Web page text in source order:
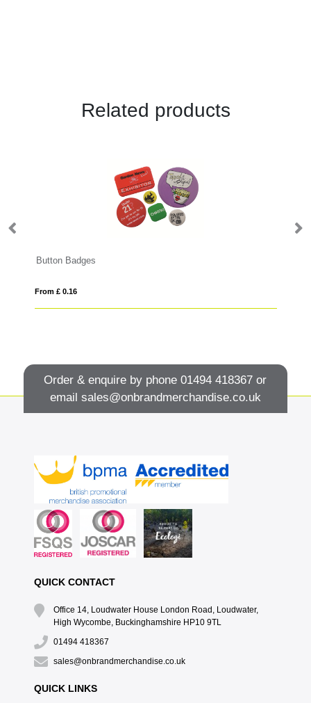
Related products
Button Badges
From £ 0.16
Order & enquire by phone01494 418367 or
email sales@onbrandmerchandise.co.uk
QUICK CONTACT
Office 14, Loudwater House London Road, Loudwater,
High Wycombe, Buckinghamshire HP10 9TL
01494 418367
sales@onbrandmerchandise.co.uk
QUICK LINKS